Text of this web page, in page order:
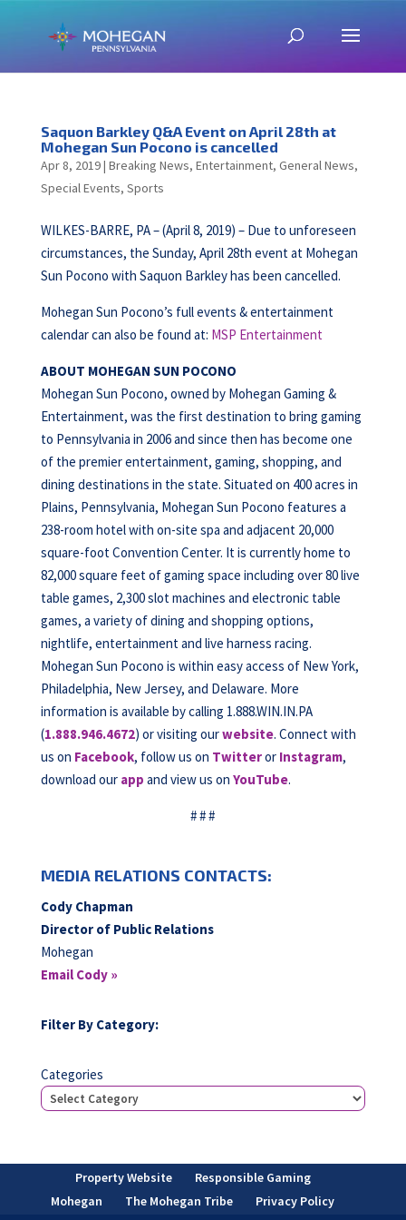
Saquon Barkley Q&A Event on April 28th at
Mohegan Sun Pocono is cancelled
Apr 8, 2019| Breaking News, Entertainment, General News,
Special Events, Sports
WILKES-BARRE, PA – (April 8, 2019) – Due to unforeseen
circumstances, the Sunday, April 28th event at Mohegan
Sun Pocono with Saquon Barkley has been cancelled.
Mohegan Sun Pocono’s full events & entertainment
calendar can also be found at: MSP Entertainment
ABOUT MOHEGAN SUN POCONO
Mohegan Sun Pocono, owned by Mohegan Gaming &
Entertainment, was the first destination to bring gaming
to Pennsylvania in 2006 and since then has become one
of the premier entertainment, gaming, shopping, and
dining destinations in the state. Situated on 400 acres in
Plains, Pennsylvania, Mohegan Sun Pocono features a
238-room hotel with on-site spa and adjacent 20,000
square-foot Convention Center. It is currently home to
82,000 square feet of gaming space including over 80 live
table games, 2,300 slot machines and electronic table
games, a variety of dining and shopping options,
nightlife, entertainment and live harness racing.
Mohegan Sun Pocono is within easy access of New York,
Philadelphia, New Jersey, and Delaware. More
information is available by calling 1.888.WIN.IN.PA
(1.888.946.4672) or visiting ourwebsite. Connect with
us on Facebook, follow us on Twitteror Instagram,
download our app and view us on YouTube.
# # #
MEDIA RELATIONS CONTACTS:
Cody Chapman
Director of Public Relations
Mohegan
Email Cody »
Filter By Category:
Categories
Property Website
Responsible Gaming
Mohegan
The Mohegan Tribe Privacy Policy